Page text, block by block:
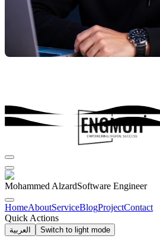
Mohammed AlzardSoftware Engineer
HomeAboutServiceBlogProjectContact
Quick Actions
العربية Switch to light mode